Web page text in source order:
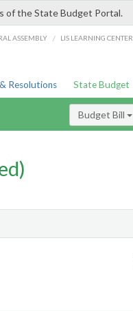
of the State Budget Portal.
ASSEMBLY / LIS LEARNING CENTER
Resolutions State Budget
Budget Bill